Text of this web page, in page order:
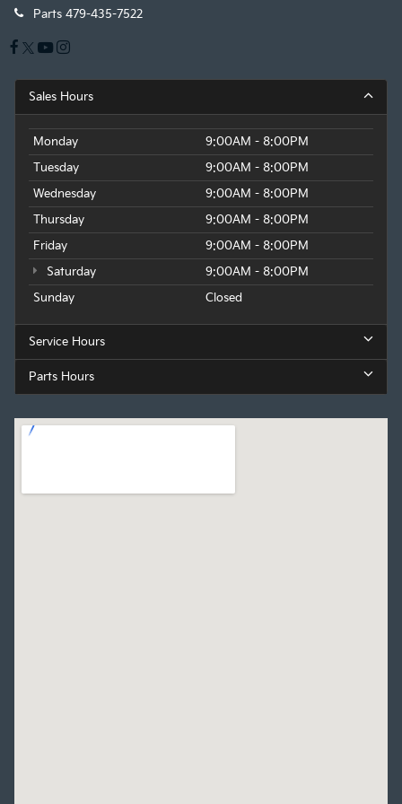
With the Platinum Plan you can listen when
and listening recommendations require GM
connected vehicle services
Parts 479-435-7522
Sales Hours
Monday
9:00AM - 8:00PM
Tuesday
9:00AM - 8:00PM
Wednesday
9:00AM - 8:00PM
Thursday
9:00AM - 8:00PM
Friday
9:00AM - 8:00PM
Saturday
9:00AM - 8:00PM
Sunday
Closed
Service Hours
Parts Hours